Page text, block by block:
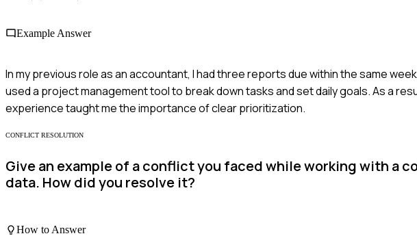
Example Answer
In my previous role as an accountant, I had three reports due within the same
used a project management tool to break down tasks and set daily goals. As a
experience taught me the importance of clear prioritization.
CONFLICT RESOLUTION
Give an example of a conflict you faced while working with a
data. How did you resolve it?
How to Answer